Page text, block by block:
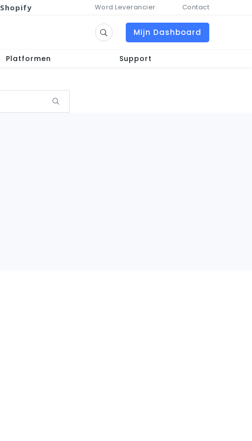
Shopify Word Leverancier Contact
Mijn Dashboard
Platformen
Support